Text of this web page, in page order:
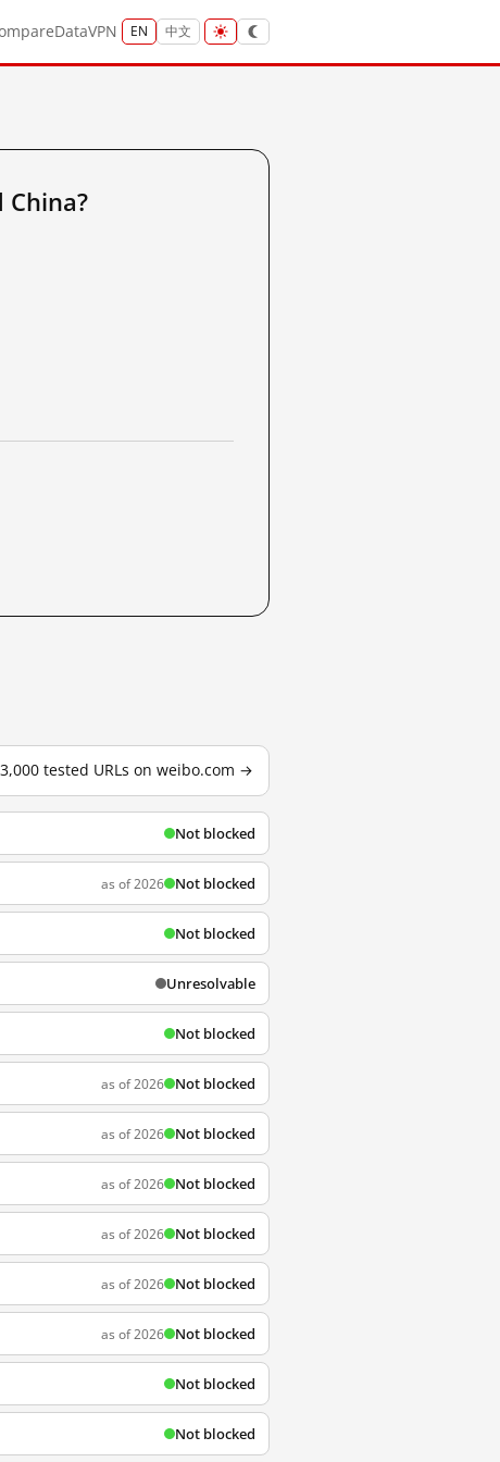
DataVPN EN 中文
tested URLs on weibo.com →
Not blocked
as of 2026 Not blocked
Not blocked
Unresolvable
Not blocked
as of 2026 Not blocked
as of 2026 Not blocked
as of 2026 Not blocked
as of 2026 Not blocked
as of 2026 Not blocked
as of 2026 Not blocked
Not blocked
Not blocked